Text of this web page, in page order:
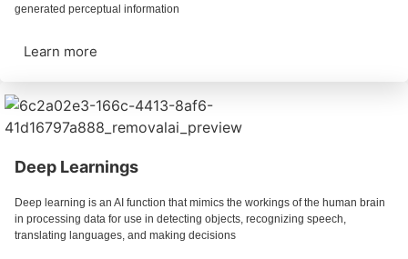
generated perceptual information
Learn more
Deep Learnings
Deep learning is an AI function that mimics the workings of the human brain
in processing data for use in detecting objects, recognizing speech,
translating languages, and making decisions